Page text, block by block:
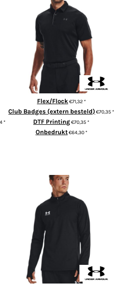
*
UA Tech™ polo
Flex/Flock€71,32*
Club Badges (extern besteld)€70,35*
DTF Printing€70,35*
Onbedrukt€64,30*
UA Challenger 1/4-zip